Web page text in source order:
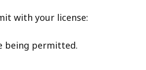
with your license:
being permitted.